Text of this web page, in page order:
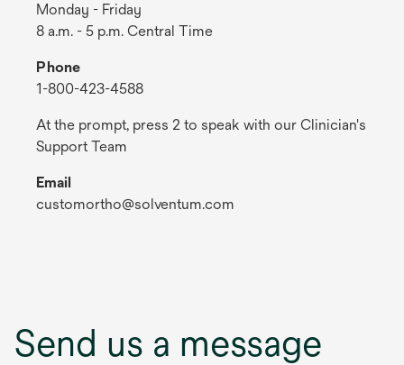
Monday - Friday
8 a.m. - 5 p.m. Central Time
Phone
1-800-423-4588
At the prompt, press 2 to speak with our Clinician's
Support Team
Email
customortho@solventum.com
Send us a message